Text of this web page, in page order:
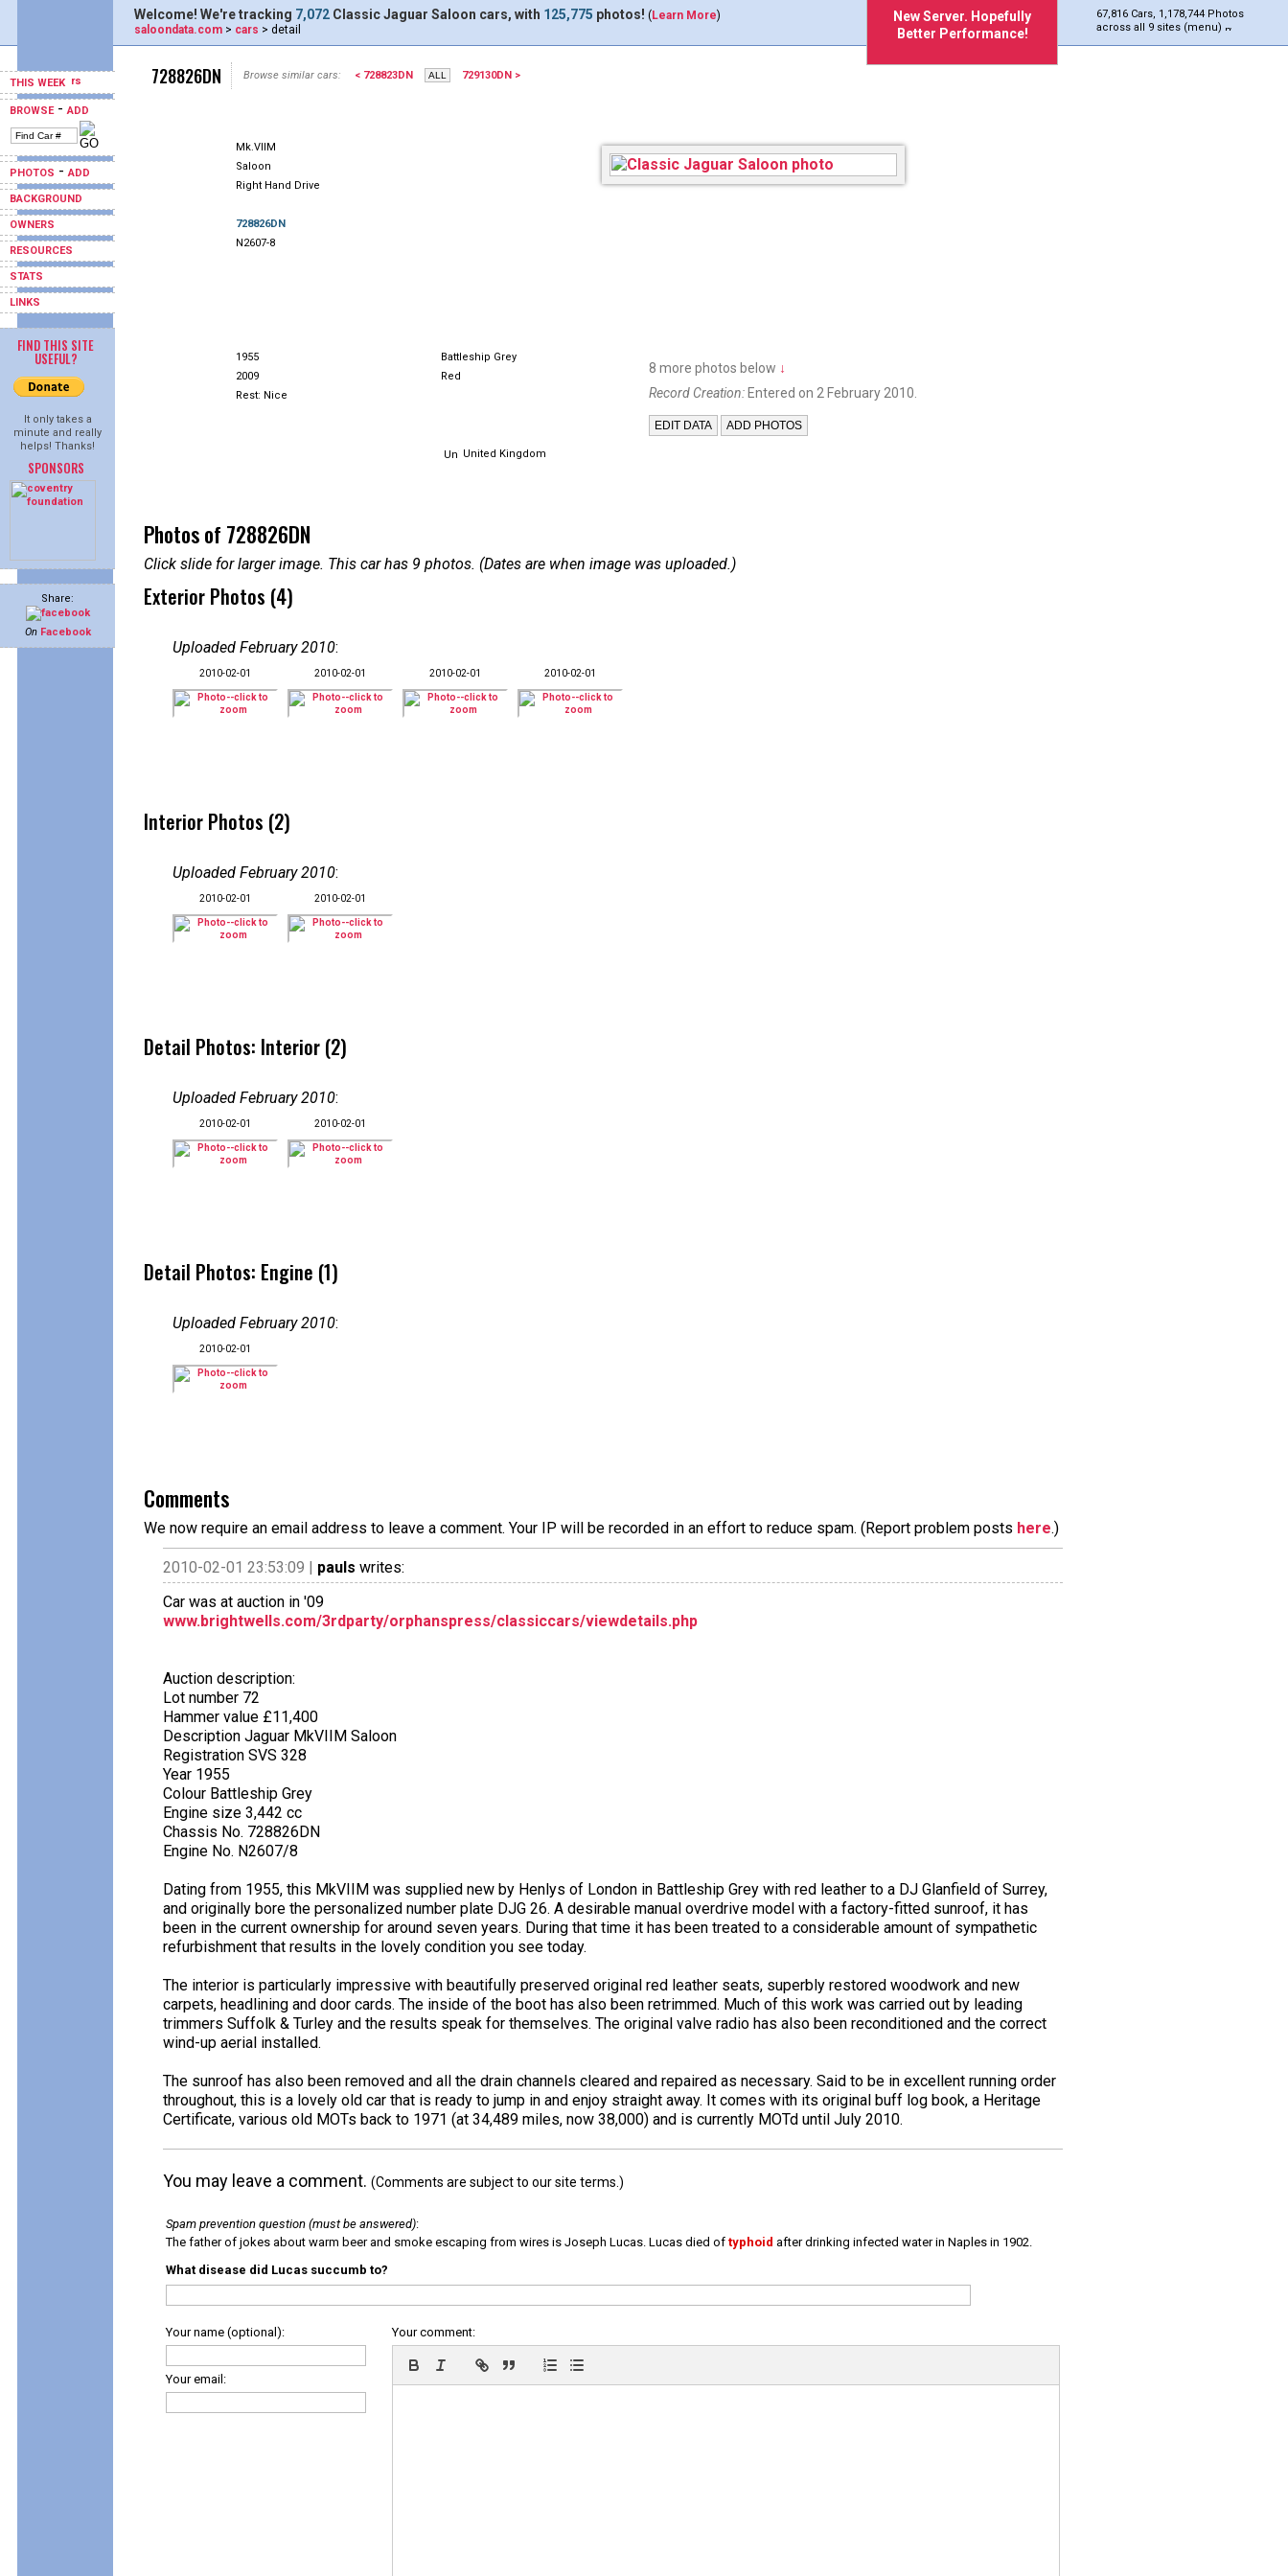
THIS WEEK
BROWSE-ADD
PHOTOS -ADD
BACKGROUND
OWNERS
RESOURCES
STATS
LINKS
FIND THIS SITE
USEFUL?
It only takes a
minute and really
helps! Thanks!
SPONSORS
Share:
On Facebook
New Server. Hopefully
Better Performance!
67,816 Cars, 1,178,744 Photos
across all 9 sites (menu)
Welcome! We're tracking 7,072 Classic Jaguar Saloon cars, with 125,775 photos! (Learn More)
saloondata.com > cars > detail
728826DN Browse similar cars: < 728823DN 729130DN >
Mk.VIIM
Saloon
Right Hand Drive
728826DN
N2607-8
1955
Battleship Grey
2009
Red
Rest: Nice
United Kingdom
8 more photos below ↓
Record Creation: Entered on 2 February 2010.
Photos of 728826DN
Click slide for larger image. This car has 9 photos. (Dates are when image was uploaded.)
Exterior Photos (4)
Uploaded February 2010:
2010-02-01 2010-02-01 2010-02-01 2010-02-01
Interior Photos (2)
Uploaded February 2010:
2010-02-01 2010-02-01
Detail Photos: Interior (2)
Uploaded February 2010:
2010-02-01 2010-02-01
Detail Photos: Engine (1)
Uploaded February 2010:
2010-02-01
Comments
We now require an email address to leave a comment. Your IP will be recorded in an effort to reduce spam. (Report problem posts here.)
2010-02-01 23:53:09 | pauls writes:
Car was at auction in '09
www.brightwells.com/3rdparty/orphanspress/classiccars/viewdetails.php
Auction description:
Lot number 72
Hammer value £11,400
Description Jaguar MkVIIM Saloon
Registration SVS 328
Year 1955
Colour Battleship Grey
Engine size 3,442 cc
Chassis No. 728826DN
Engine No. N2607/8
Dating from 1955, this MkVIIM was supplied new by Henlys of London in Battleship Grey with red leather to a DJ Glanfield of Surrey,
and originally bore the personalized number plate DJG 26. A desirable manual overdrive model with a factory-fitted sunroof, it has
been in the current ownership for around seven years. During that time it has been treated to a considerable amount of sympathetic
refurbishment that results in the lovely condition you see today.
The interior is particularly impressive with beautifully preserved original red leather seats, superbly restored woodwork and new
carpets, headlining and door cards. The inside of the boot has also been retrimmed. Much of this work was carried out by leading
trimmers Suffolk & Turley and the results speak for themselves. The original valve radio has also been reconditioned and the correct
wind-up aerial installed.
The sunroof has also been removed and all the drain channels cleared and repaired as necessary. Said to be in excellent running order
throughout, this is a lovely old car that is ready to jump in and enjoy straight away. It comes with its original buff log book, a Heritage
Certificate, various old MOTs back to 1971 (at 34,489 miles, now 38,000) and is currently MOTd until July 2010.
You may leave a comment. (Comments are subject to our site terms.)
Spam prevention question (must be answered):
The father of jokes about warm beer and smoke escaping from wires is Joseph Lucas. Lucas died of typhoid after drinking infected water in Naples in 1902.
What disease did Lucas succumb to?
Your name (optional):
Your email:
Your comment: